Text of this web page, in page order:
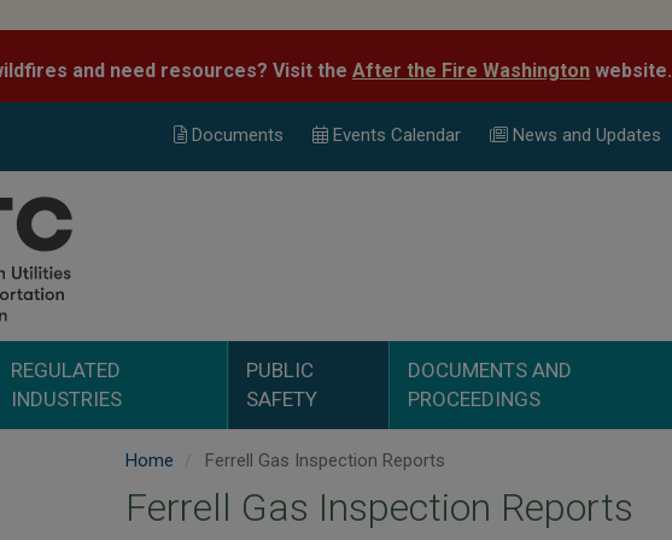
and need resources? Visit the After the Fire Washington website.
Documents Events Calendar News and Updates
REGULATED
INDUSTRIES
PUBLIC
SAFETY
DOCUMENTS AND
PROCEEDINGS
Home Ferrell Gas Inspection Reports
Ferrell Gas Inspection Reports